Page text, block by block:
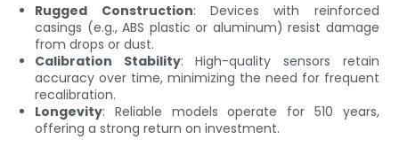
Rugged Construction: Devices with reinforced
casings (e.g., ABS plastic or aluminum) resist damage
from drops or dust.
Calibration Stability: High-quality sensors retain
accuracy over time, minimizing the need for frequent
recalibration.
Longevity: Reliable models operate for 510 years,
offering a strong return on investment.